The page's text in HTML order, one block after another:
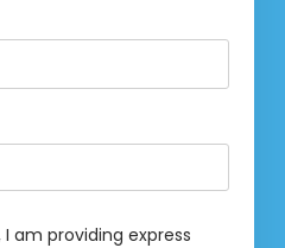
am providing express